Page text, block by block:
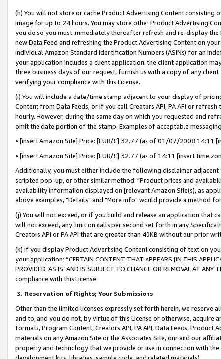
(h) You will not store or cache Product Advertising Content
image for up to 24 hours. You may store other Product Advertising
you do so you must immediately thereafter refresh and re-display the
new Data Feed and refreshing the Product Advertising Content on
individual Amazon Standard Identification Numbers (ASINs) for an
your application includes a client application, the client application
three business days of our request, furnish us with a copy of any
verifying your compliance with this License.
(i) You will include a date/time stamp adjacent to your display of
Content from Data Feeds, or if you call Creators API, PA API or
hourly. However, during the same day on which you requested and
omit the date portion of the stamp. Examples of acceptable
• [insert Amazon Site] Price: [EUR/£] 32.77 (as of 01/07/2008 14:11
• [insert Amazon Site] Price: [EUR/£] 32.77 (as of 14:11 [insert time
Additionally, you must either include the following disclaimer
scripted pop-up, or other similar method: "Product prices and
availability information displayed on [relevant Amazon Site(s), as
above examples, "Details" and "More info" would provide a method
(j) You will not exceed, or if you build and release an application that
will not exceed, any limit on calls per second set forth in any
Creators API or PA API that are greater than 40KB without our prior
(k) If you display Product Advertising Content consisting of text on
your application: “CERTAIN CONTENT THAT APPEARS [IN THIS
PROVIDED ‘AS IS’ AND IS SUBJECT TO CHANGE OR REMOVAL AT
compliance with this License.
3. Reservation of Rights; Your Submissions
Other than the limited licenses expressly set forth herein, we
and to, and you do not, by virtue of this License or otherwise, acquire
formats, Program Content, Creators API, PA API, Data Feeds,
materials on any Amazon Site or the Associates Site, our and our
property and technology that we provide or use in connection with
development kits, libraries, sample code, and related materials).